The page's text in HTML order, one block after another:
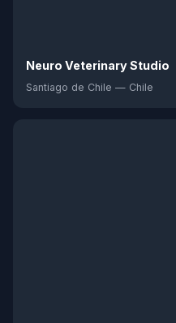
Neuro Veterinary Studio
Santiago de Chile — Chile